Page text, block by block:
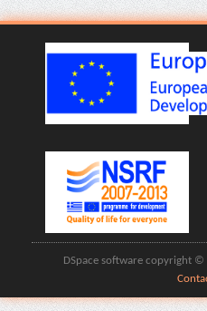
DSpace software copyright